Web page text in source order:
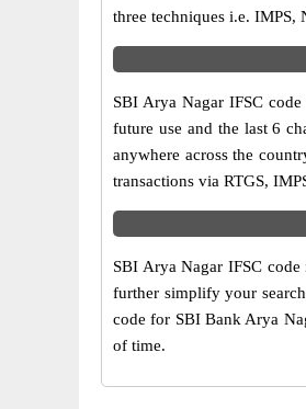
three techniques i.e. IMPS,
SBI Arya Nagar IFSC
future use and the last 6
anywhere across the
transactions via RTGS,
SBI Arya Nagar IFSC
further simplify your
code for SBI Bank Arya
of time.